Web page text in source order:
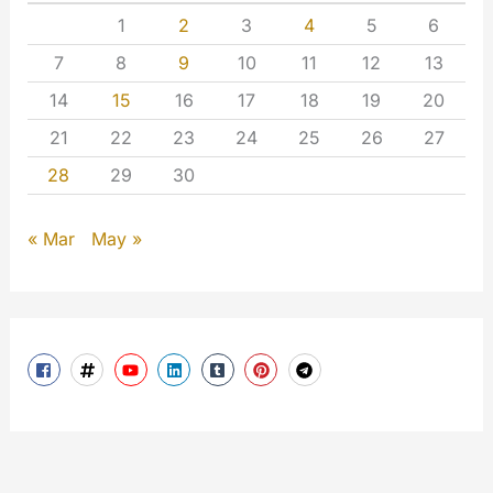
1 2 3 4 5
6
7
8 9 10 11 12
13
14
15 16 17 18 19
20
21
22 23 24 25 26
27
28
29 30
« Mar May »